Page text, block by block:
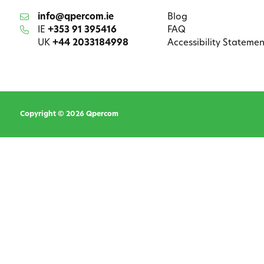
info@qpercom.ie
IE +353 91 395416
UK +44 2033184998
Blog
FAQ
Accessibility
Copyright © 2026 Qpercom